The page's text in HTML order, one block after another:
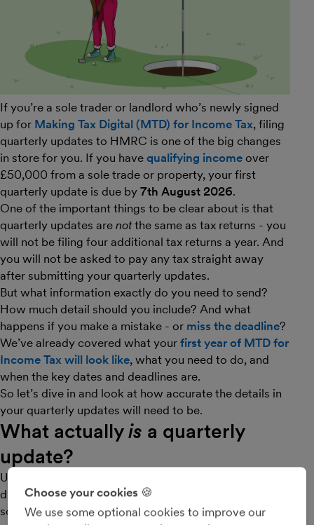
If you’re a sole trader or landlord who’s newly signed
up for Making Tax Digital (MTD) for Income Tax, filing
quarterly updates to HMRC is one of the big changes
in store for you. If you have qualifying income over
£50,000 from a sole trade or property, your first
quarterly update is due by 7th August 2026.
One of the important things to be clear about is that
quarterly updates are notthe same as tax returns - you
will not be filing four additional tax returns a year. And
you will not be asked to pay any tax straight away
after submitting your quarterly updates.
But what information exactly do you need to send?
How much detail should you include? And what
happens if you make a mistake - or miss the deadline?
We’ve already covered what your first year of MTD for
Income Tax will look like, what you need to do, and
when the key dates and deadlines are.
So let’s dive in and look at how accurate the details in
your quarterly updates will need to be.
What actuallyis a quarterly
update?
Under MTD for Income Tax, you should be keeping
digital records of your income and expenditure for any
sole trade or property business(es) using HMRC-
Choose your cookies 🍪
We use some optional cookies to improve our